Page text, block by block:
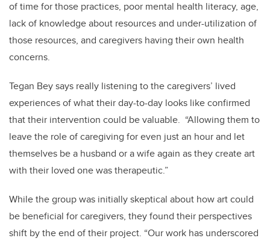
of time for those practices, poor mental health literacy, age,
lack of knowledge about resources and under-utilization of
those resources, and caregivers having their own health
concerns.
Tegan Bey says really listening to the caregivers’ lived
experiences of what their day-to-day looks like confirmed
that their intervention could be valuable. “Allowing them to
leave the role of caregiving for even just an hour and let
themselves be a husband or a wife again as they create art
with their loved one was therapeutic.”
While the group was initially skeptical about how art could
be beneficial for caregivers, they found their perspectives
shift by the end of their project. “Our work has underscored